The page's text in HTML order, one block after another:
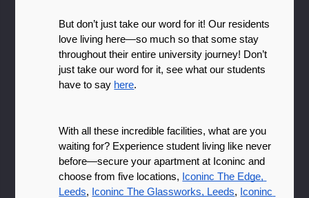
But don’t just take our word for it! Our residents
love living here—so much so that some stay
throughout their entire university journey! Don’t
just take our word for it, see what our students
have to say here.
With all these incredible facilities, what are you
waiting for? Experience student living like never
before—secure your apartment at Iconinc and
choose from five locations, Iconinc The Edge,
Leeds, Iconinc The Glassworks, Leeds, Iconinc